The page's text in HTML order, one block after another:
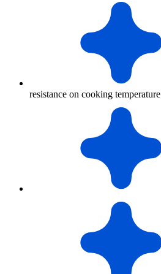
resistance on cooking temperature